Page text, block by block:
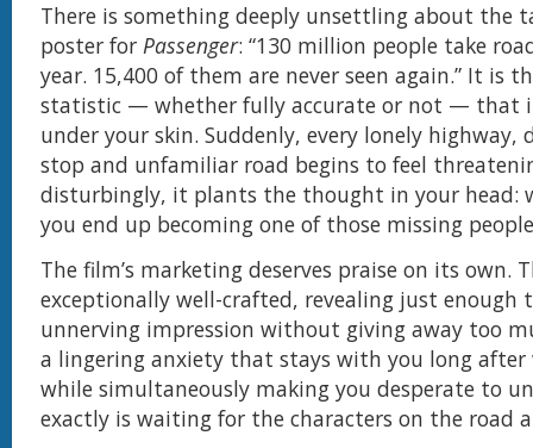
There is something deeply unsettling about the
poster for Passenger: “130 million people take
year. 15,400 of them are never seen again.” It is
statistic — whether fully accurate or not — that
under your skin. Suddenly, every lonely highway,
stop and unfamiliar road begins to feel
disturbingly, it plants the thought in your head:
you end up becoming one of those missing
The film’s marketing deserves praise on its own.
exceptionally well-crafted, revealing just enough
unnerving impression without giving away too
a lingering anxiety that stays with you long
while simultaneously making you desperate to
exactly is waiting for the characters on the road